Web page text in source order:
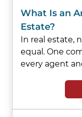
What Is an
Estate?
In real estate,
equal. One
every agent